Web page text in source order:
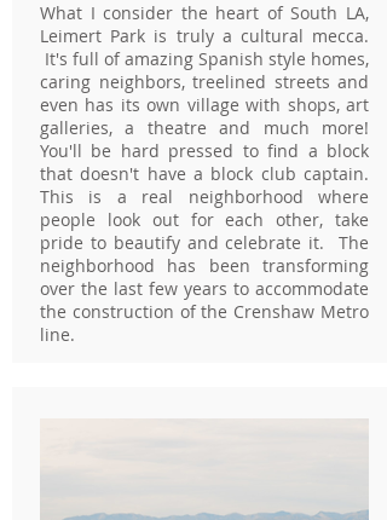
What I consider the heart of South LA,
Leimert Park is truly a cultural mecca.
It's full of amazing Spanish style homes,
caring neighbors, treelined streets and
even has its own village with shops, art
galleries, a theatre and much more!
You'll be hard pressed to find a block
that doesn't have a block club captain.
This is a real neighborhood where
people look out for each other, take
pride to beautify and celebrate it. The
neighborhood has been transforming
over the last few years to accommodate
the construction of the Crenshaw Metro
line.